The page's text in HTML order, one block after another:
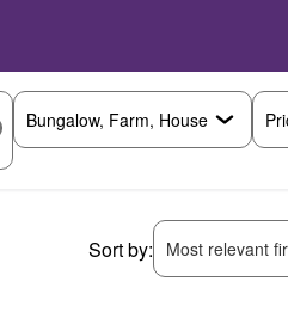
Sort by: Most relevant